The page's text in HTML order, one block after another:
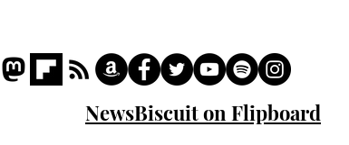
NewsBiscuit on Flipboard